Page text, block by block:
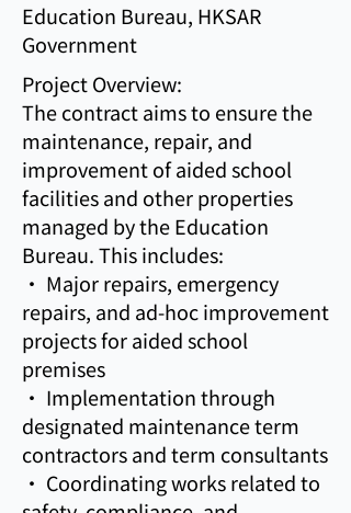
Education Bureau, HKSAR
Government
Project Overview:
The contract aims to ensure the
maintenance, repair, and
improvement of aided school
facilities and other properties
managed by the Education
Bureau. This includes:
• Major repairs, emergency
repairs, and ad-hoc improvement
projects for aided school
premises
• Implementation through
designated maintenance term
contractors and term consultants
• Coordinating works related to